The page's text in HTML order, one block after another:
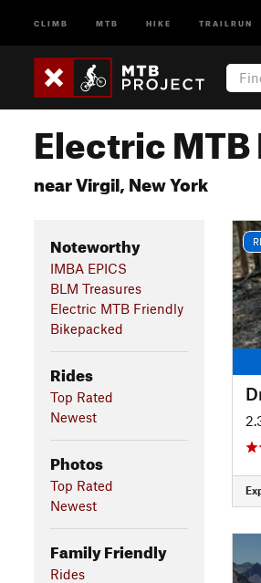
CLIMB MTB HIKE TRAILRUN
Electric MTB
near Virgil, New York
Noteworthy
IMBA EPICS
BLM Treasures
Electric MTB Friendly
Bikepacked
Rides
Top Rated
Newest
Photos
Top Rated
Newest
Family Friendly
Rides